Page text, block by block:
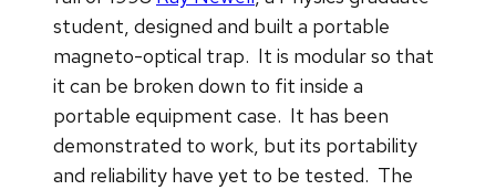
student, designed and built a portable
magneto-optical trap. It is modular so that
it can be broken down to fit inside a
portable equipment case. It has been
demonstrated to work, but its portability
and reliability have yet to be tested. The